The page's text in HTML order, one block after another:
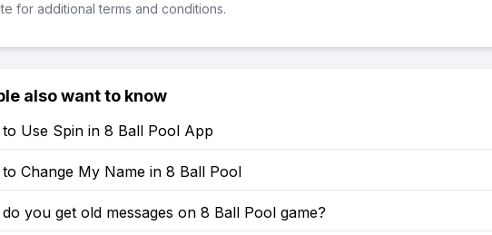
for additional terms and conditions.
also want to know
Use Spin in 8 Ball Pool App
Change My Name in 8 Ball Pool
you get old messages on 8 Ball Pool game?